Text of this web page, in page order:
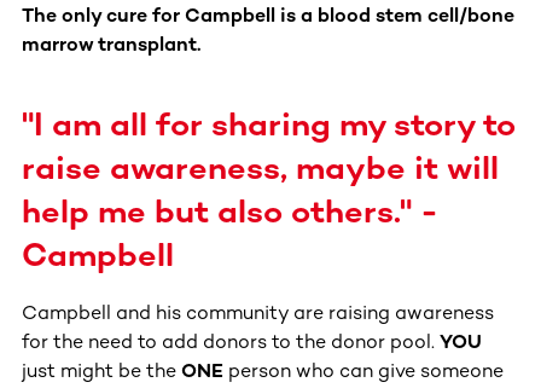
The only cure for Campbell is a blood stem cell/bone
marrow transplant.
"I am all for sharing my story to
raise awareness, maybe it will
help me but also others." -
Campbell
Campbell and his community are raising awareness
for the need to add donors to the donor pool. YOU
just might be the ONE person who can give someone